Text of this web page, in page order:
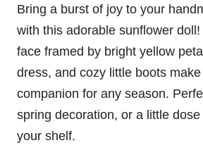
Bring a burst of joy to your
with this adorable sunflower doll!
face framed by bright yellow
dress, and cozy little boots
companion for any season.
spring decoration, or a little
your shelf.